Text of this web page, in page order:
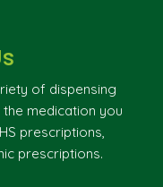
of dispensing
medication you
prescriptions,
prescriptions.